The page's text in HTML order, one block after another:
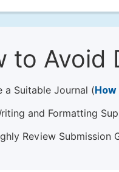
to Avoid
a Suitable Journal (
and Formatting
Review Submission